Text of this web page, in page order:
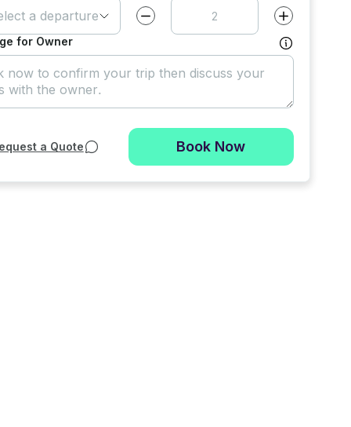
a departure time Decrease value by Increase value
for Owner
a Quote Book Now